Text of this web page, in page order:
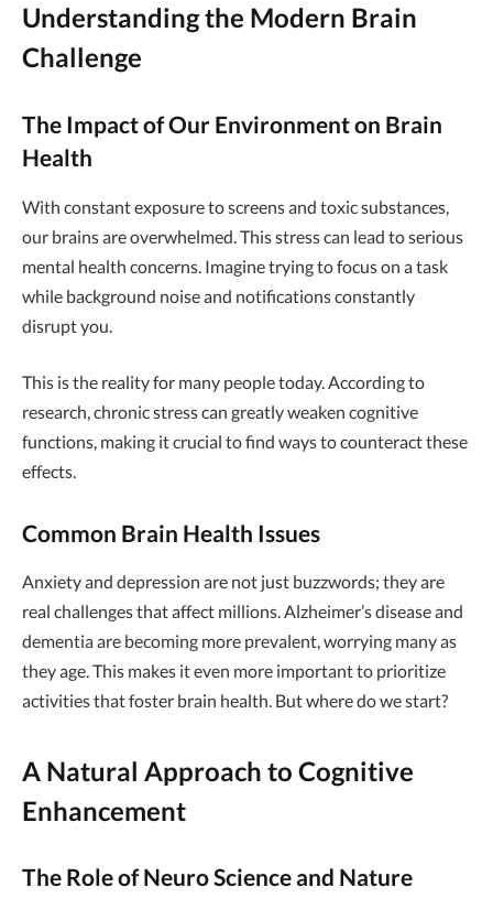
Understanding the Modern Brain
Challenge
The Impact of Our Environment on Brain
Health
With constant exposure to screens and toxic substances,
our brains are overwhelmed. This stress can lead to serious
mental health concerns. Imagine trying to focus on a task
while background noise and notifications constantly
disrupt you.
This is the reality for many people today. According to
research, chronic stress can greatly weaken cognitive
functions, making it crucial to find ways to counteract these
effects.
Common Brain Health Issues
Anxiety and depression are not just buzzwords; they are
real challenges that affect millions. Alzheimer’s disease and
dementia are becoming more prevalent, worrying many as
they age. This makes it even more important to prioritize
activities that foster brain health. But where do we start?
A Natural Approach to Cognitive
Enhancement
The Role of Neuro Science and Nature